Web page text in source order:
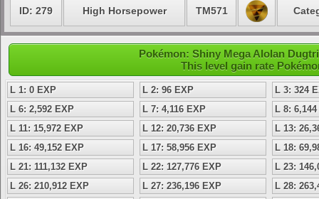
ID: 279 High Horsepower TM571
Pokémon: Shiny Mega Alolan
This level gain rate
L 1: 0 EXP L 2: 96 EXP
L 3: 324
L 6: 2,592 EXP
L 7: 4,116 EXP
L 8:
L 11: 15,972 EXP
L 12: 20,736 EXP
L 13:
L 16: 49,152 EXP
L 17: 58,956 EXP
L 18:
L 21: 111,132 EXP
L 22: 127,776 EXP
L 23:
L 26: 210,912 EXP
L 27: 236,196 EXP
L 28: